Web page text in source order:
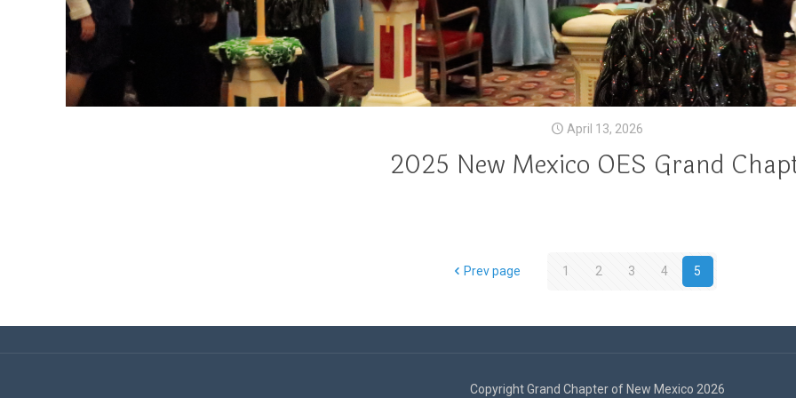
April 13, 2026
2025 New Mexico OES Grand
Prev page 1 2 3 4 5
Copyright Grand Chapter of New Mexico 2026